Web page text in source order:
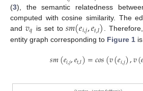
(3), the semantic relatedness
computed with cosine similarity. The
and 𝑣𝑞 is set to𝑠𝑚(𝑒𝑖,𝑗,𝑒𝑡,𝑙) .
entity graph corresponding to Figure 1
𝑠𝑚(𝑒𝑖,𝑗,𝑒𝑡,𝑙)=𝑐𝑜𝑠(𝑣(𝑒𝑖,𝑗),𝑣(